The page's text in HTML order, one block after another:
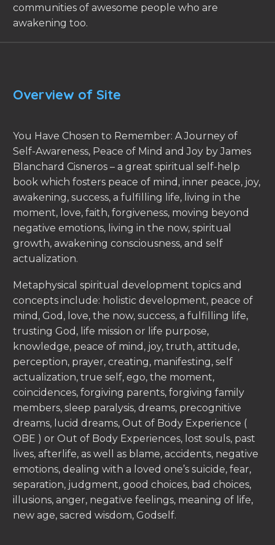
communities of awesome people who are
awakening too.
Overview of Site
You Have Chosen to Remember: A Journey of
Self-Awareness, Peace of Mind and Joy by James
Blanchard Cisneros – a great spiritual self-help
book which fosters peace of mind, inner peace, joy,
awakening, success, a fulfilling life, living in the
moment, love, faith, forgiveness, moving beyond
negative emotions, living in the now, spiritual
growth, awakening consciousness, and self
actualization.
Metaphysical spiritual development topics and
concepts include: holistic development, peace of
mind, God, love, the now, success, a fulfilling life,
trusting God, life mission or life purpose,
knowledge, peace of mind, joy, truth, attitude,
perception, prayer, creating, manifesting, self
actualization, true self, ego, the moment,
coincidences, forgiving parents, forgiving family
members, sleep paralysis, dreams, precognitive
dreams, lucid dreams, Out of Body Experience (
OBE ) or Out of Body Experiences, lost souls, past
lives, afterlife, as well as blame, accidents, negative
emotions, dealing with a loved one’s suicide, fear,
separation, judgment, good choices, bad choices,
illusions, anger, negative feelings, meaning of life,
new age, sacred wisdom, Godself.